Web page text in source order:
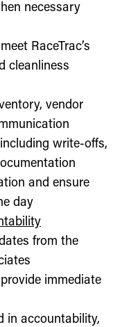
necessary
RaceTrac’s
cleanliness
vendor
write-offs,
and ensure
day
from the
immediate
in accountability,